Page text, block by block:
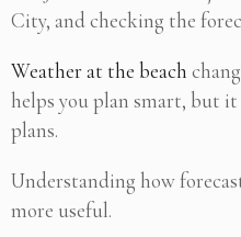
City, and checking the
Weather at the beach
helps you plan smart, but
plans.
Understanding how
more useful.